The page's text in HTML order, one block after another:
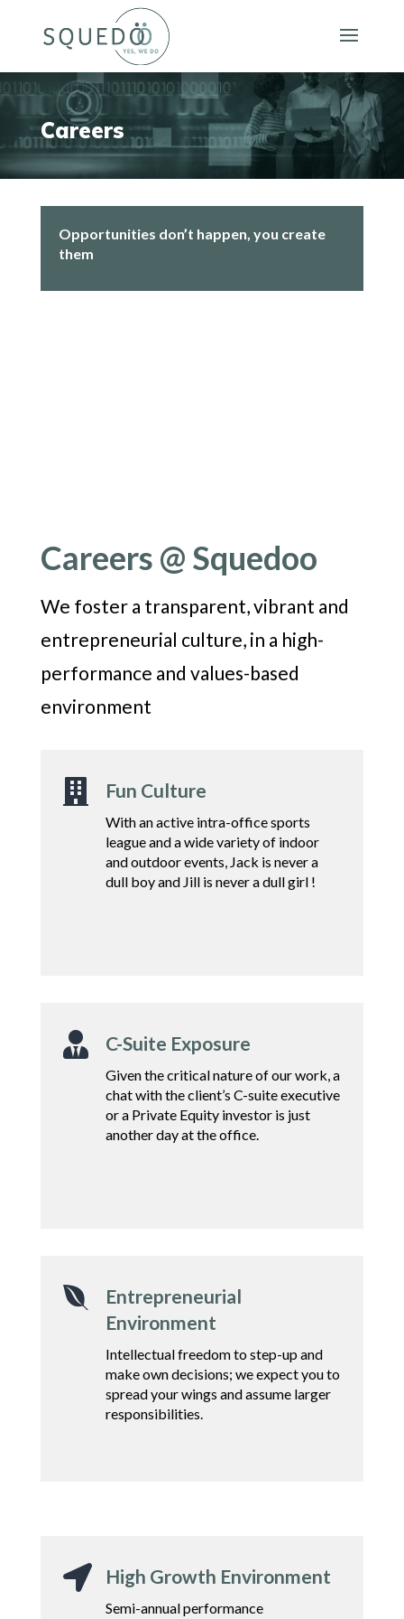
Careers
Opportunities don’t happen, you create
them
Careers @ Squedoo
We foster a transparent, vibrant and
entrepreneurial culture, in a high-
performance and values-based
environment
 Fun Culture
With an active intra-office sports
league and a wide variety of indoor
and outdoor events, Jack is never a
dull boy and Jill is never a dull girl !
 C-Suite Exposure
Given the critical nature ofour work, a
chat with theclient’s C-suite executive
or a Private Equity investor is just
another day atthe office.

Entrepreneurial
Environment
Intellectual freedom to step-up and
make own decisions; we expect you to
spreadyour wings and assume larger
responsibilities.
 High Growth Environment
Semi-annual performance